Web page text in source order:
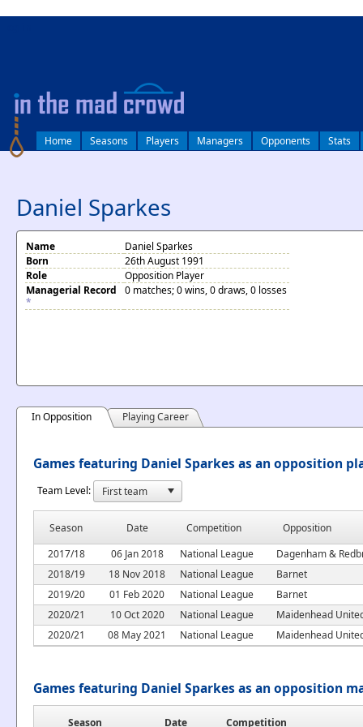
Home Seasons Players Managers Opponents Stats
Daniel Sparkes
Name
Daniel Sparkes
Born
26th August 1991
Role
Opposition Player
Managerial Record
*
0 matches; 0 wins, 0 draws, 0 losses
In Opposition Playing Career
Games featuring Daniel Sparkes as an opposition
Team Level:
Season Date Competition
Opposition
2017/18
06 Jan 2018 National League
Dagenham &
2018/19
18 Nov 2018 National League
Barnet
2019/20
01 Feb 2020 National League
Barnet
2020/21
10 Oct 2020 National League
Maidenhead
2020/21
08 May 2021 National League Maidenhead
Games featuring Daniel Sparkes as an opposition
Season Date
Competition